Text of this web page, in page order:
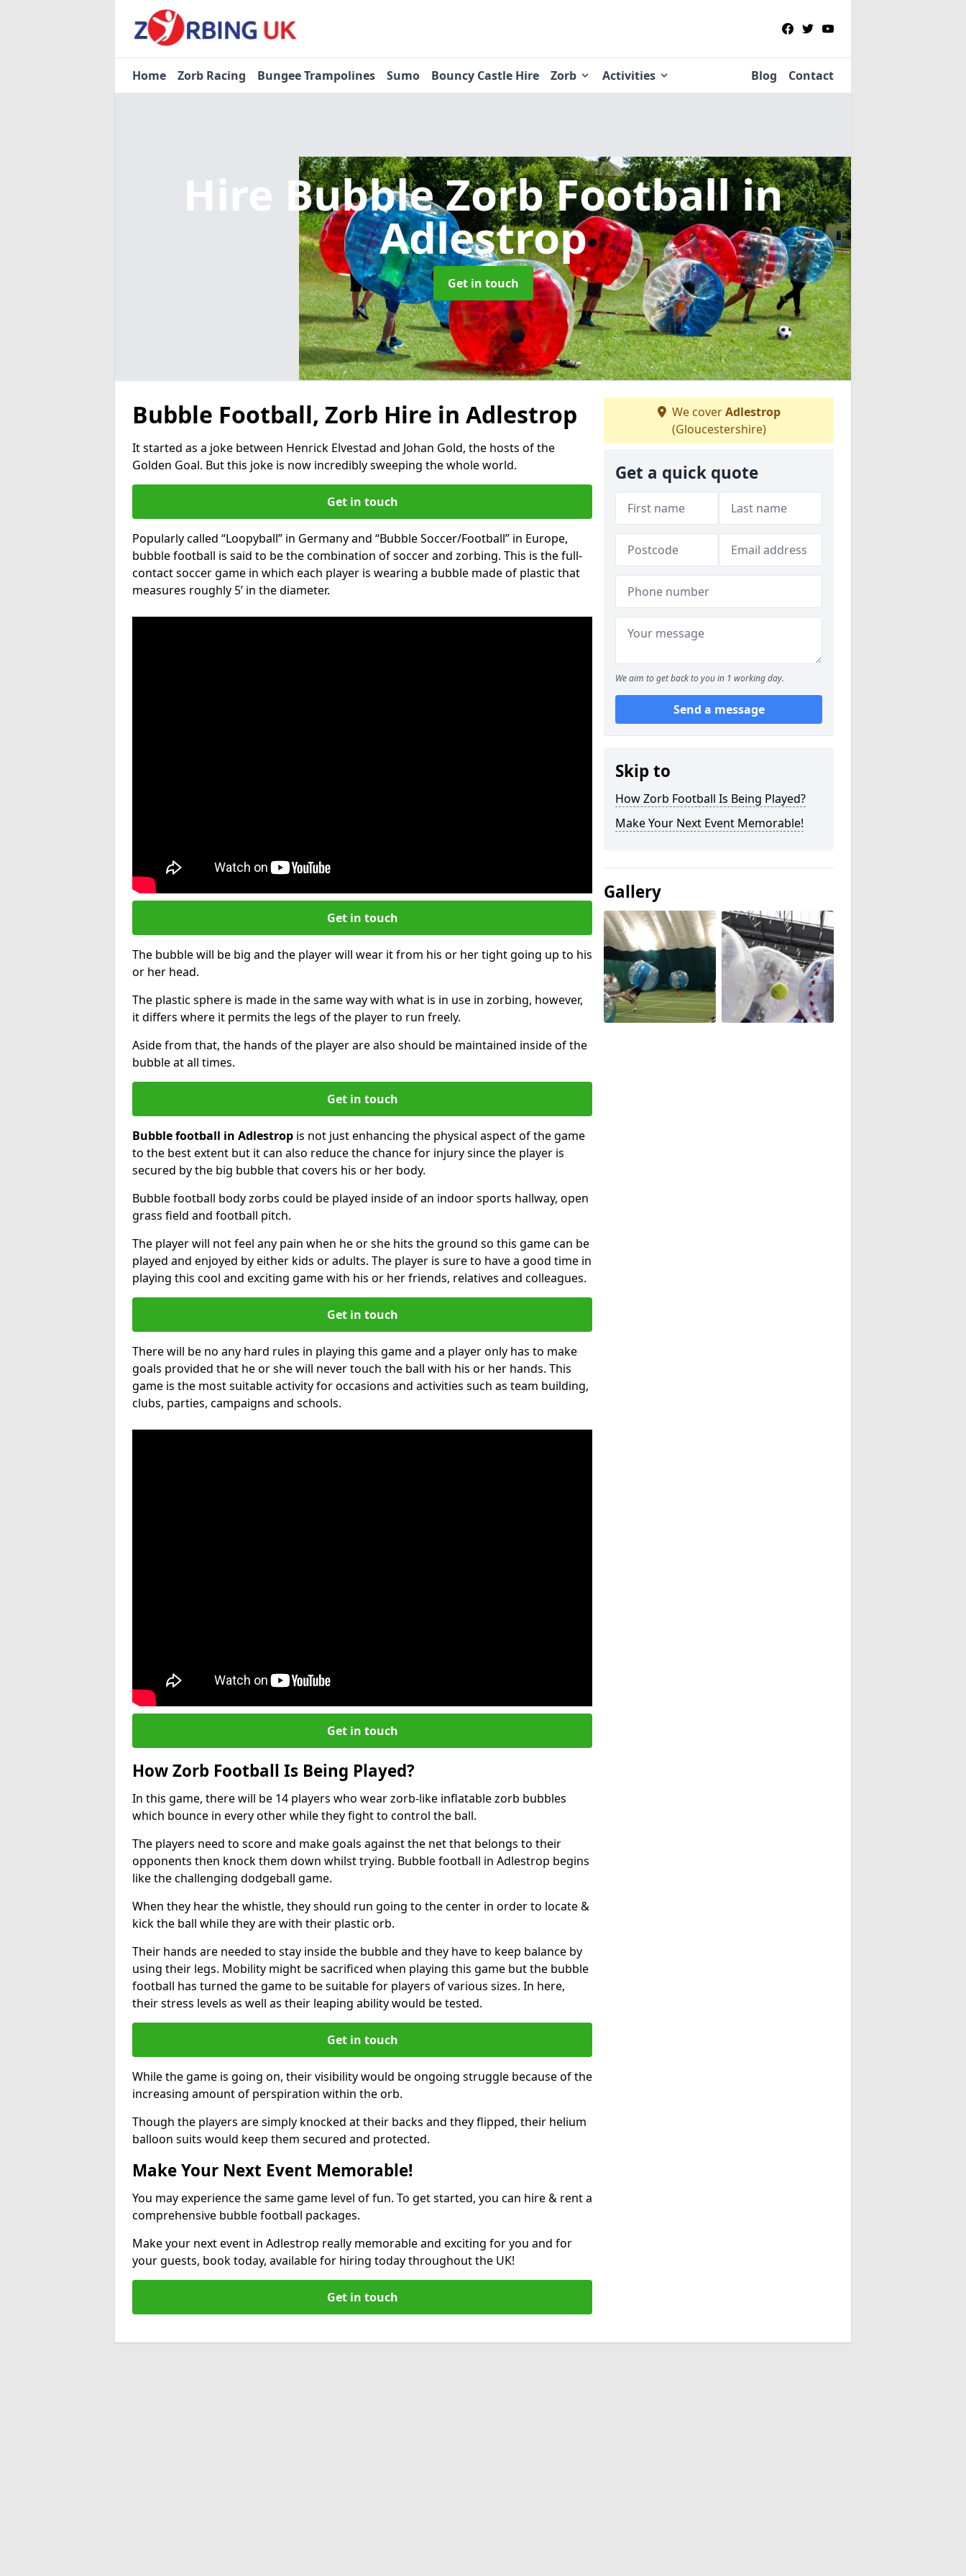
Home Zorb Racing Bungee Trampolines Sumo Bouncy Castle Hire Zorb Activities Blog Contact
Hire Bubble Zorb Footballin
Adlestrop
Get in touch
Bubble Football, Zorb Hire in Adlestrop
It started as a joke between Henrick Elvestad and Johan Gold, the hosts of the
Golden Goal. But this joke is now incredibly sweeping the whole world.
Get in touch
Popularly called “Loopyball” in Germany and “Bubble Soccer/Football” in Europe,
bubble football is said to be the combination of soccer and zorbing. This is the full-
contact soccer game in which each player is wearing a bubble made of plastic that
measures roughly 5’ in the diameter.
Get in touch
The bubble will be big and the player will wear it from his or her tight going up to his
or her head.
The plastic sphere is made in the same way with what is in use in zorbing, however,
it differs where it permits the legs of the player to run freely.
Aside from that, the hands of the player are also should be maintained inside of the
bubble at all times.
Get in touch
Bubble football in Adlestrop is not just enhancing the physical aspect of the game
to the best extent but it can also reduce the chance for injury since the player is
secured by the big bubble that covers his or her body.
Bubble football body zorbs could be played inside of an indoor sports hallway, open
grass field and football pitch.
The player will not feel any pain when he or she hits the ground so this game can be
played and enjoyed by either kids or adults. The player is sure to have a good time in
playing this cool and exciting game with his or her friends, relatives and colleagues.
Get in touch
There will be no any hard rules in playing this game and a player only has to make
goals provided that he or she will never touch the ball with his or her hands. This
game is the most suitable activity for occasions and activities such as team building,
clubs, parties, campaigns and schools.
Get in touch
How Zorb Football Is Being Played?
In this game, there will be 14 players who wear zorb-like inflatable zorb bubbles
which bounce in every other while they fight to control the ball.
The players need to score and make goals against the net that belongs to their
opponents then knock them down whilst trying. Bubble football in Adlestrop begins
like the challenging dodgeball game.
When they hear the whistle, they should run going to the center in order to locate &
kick the ball while they are with their plastic orb.
Their hands are needed to stay inside the bubble and they have to keep balance by
using their legs. Mobility might be sacrificed when playing this game but the bubble
football has turned the game to be suitable for players of various sizes. In here,
their stress levels as well as their leaping ability would be tested.
Get in touch
While the game is going on, their visibility would be ongoing struggle because of the
increasing amount of perspiration within the orb.
Though the players are simply knocked at their backs and they flipped, their helium
balloon suits would keep them secured and protected.
Make Your Next Event Memorable!
You may experience the same game level of fun. To get started, you can hire & rent a
comprehensive bubble football packages.
Make your next event in Adlestrop really memorable and exciting for you and for
your guests, book today, available for hiring today throughout the UK!
Get in touch
We coverAdlestrop
(Gloucestershire)
Get a quick quote
We aim to get back to you in 1 working day.
Send a message
Skip to
How Zorb Football Is Being Played?
Make Your Next Event Memorable!
Gallery